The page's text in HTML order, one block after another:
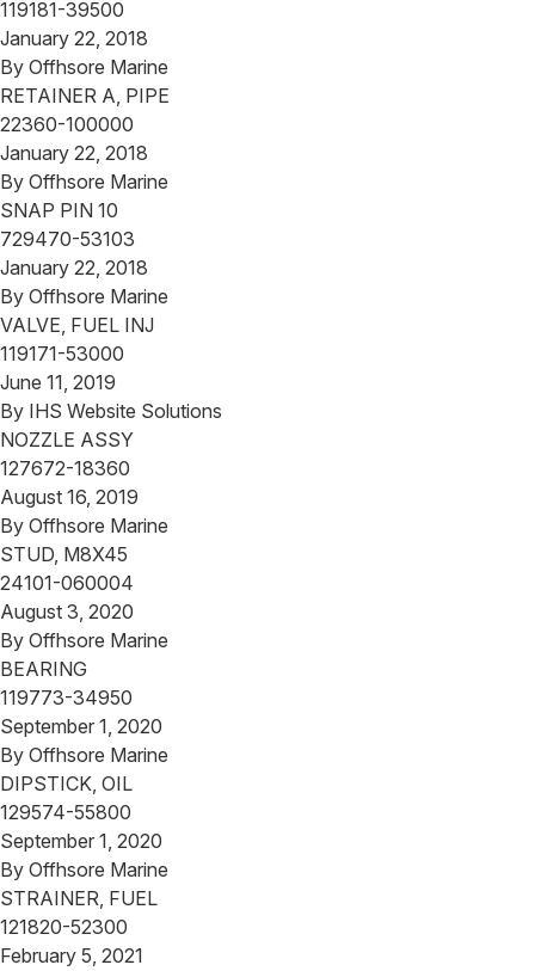
119181-39500
January 22, 2018
By Offhsore Marine
RETAINER A, PIPE
22360-100000
January 22, 2018
By Offhsore Marine
SNAP PIN 10
729470-53103
January 22, 2018
By Offhsore Marine
VALVE, FUEL INJ
119171-53000
June 11, 2019
By IHS Website Solutions
NOZZLE ASSY
127672-18360
August 16, 2019
By Offhsore Marine
STUD, M8X45
24101-060004
August 3, 2020
By Offhsore Marine
BEARING
119773-34950
September 1, 2020
By Offhsore Marine
DIPSTICK, OIL
129574-55800
September 1, 2020
By Offhsore Marine
STRAINER, FUEL
121820-52300
February 5, 2021